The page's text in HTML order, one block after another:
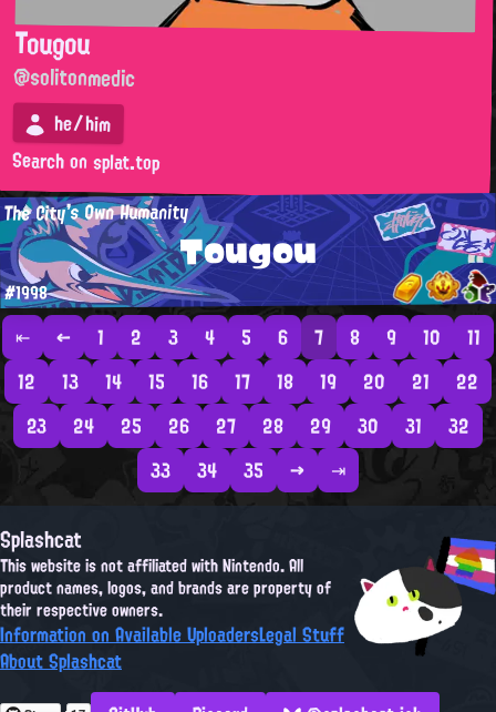
Tougou
@solitonmedic
he/him
Search on splat.top
Tougou
The City's Own Humanity
#1998
⇤ ← 1 2 3 4 5 6 7 8 9 10
11
12
13 14 15 16 17 18 19 20 21
22
23
24 25 26 27 28 29 30 31
32
33
34 35 → ⇥
Splashcat
This website is not affiliated with Nintendo. All
product names, logos, and brands are property of
their respective owners.
Information on Available UploadersLegal Stuff
About Splashcat